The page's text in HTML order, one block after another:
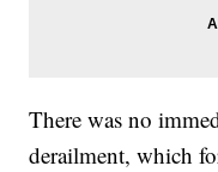
There was no
derailment, which